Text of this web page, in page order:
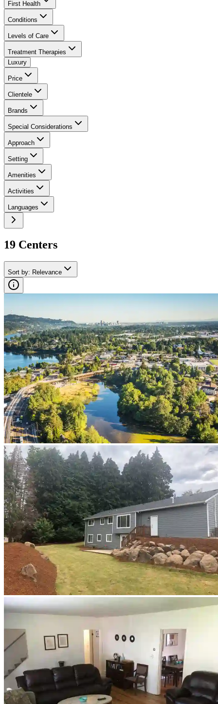
First Health
Conditions
Levels of Care
Treatment Therapies
Luxury
Price
Clientele
Brands
Special Considerations
Approach
Setting
Amenities
Activities
Languages
19 Centers
Sort by: Relevance